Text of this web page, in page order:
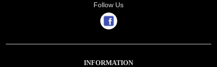
Follow Us
INFORMATION